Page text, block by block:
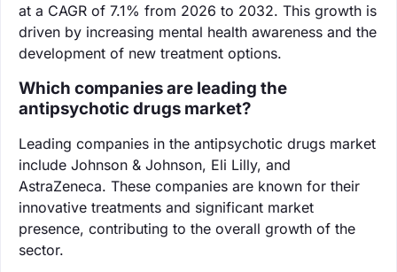
at a CAGR of 7.1% from 2026 to 2032. This growth is
driven by increasing mental health awareness and the
development of new treatment options.
Which companies are leading the
antipsychotic drugs market?
Leading companies in the antipsychotic drugs market
include Johnson & Johnson, Eli Lilly, and
AstraZeneca. These companies are known for their
innovative treatments and significant market
presence, contributing to the overall growth of the
sector.